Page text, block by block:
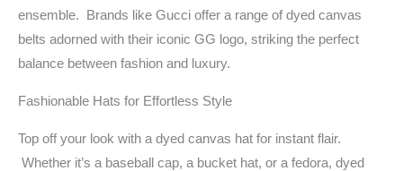
ensemble. Brands like Gucci offer a range of dyed canvas
belts adorned with their iconic GG logo, striking the perfect
balance between fashion and luxury.
Fashionable Hats for Effortless Style
Top off your look with a dyed canvas hat for instant flair.
Whether it’s a baseball cap, a bucket hat, or a fedora, dyed